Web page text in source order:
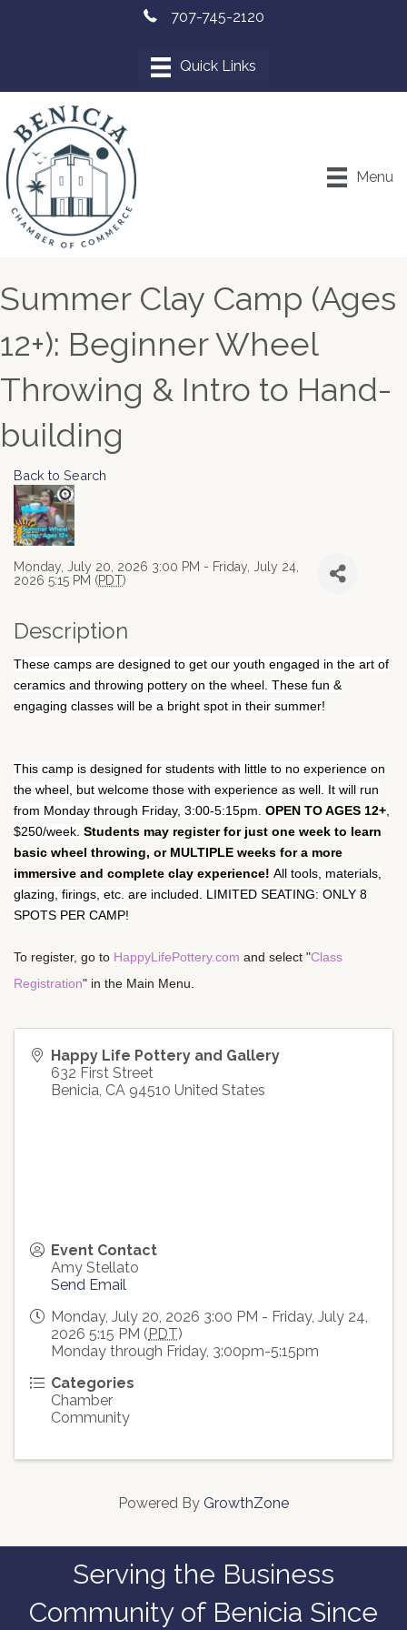
707-745-2120
Menu
Summer Clay Camp (Ages
12+): Beginner Wheel
Throwing & Intro to Hand-
building
Back to Search
Monday, July 20, 2026 3:00 PM - Friday, July 24,
2026 5:15 PM (PDT)
Description
These camps are designed to get our youth engaged in the art of
ceramics and throwing pottery on the wheel. These fun &
engaging classes will be a bright spot in their summer!
This camp is designed for students with little to no experience on
the wheel, but welcome those with experience as well. It will run
from Monday through Friday, 3:00-5:15pm. OPEN TO AGES 12+,
$250/week. Students may register for just one week to learn
basic wheel throwing, or MULTIPLE weeks for a more
immersive and complete clay experience! All tools, materials,
glazing, firings, etc. are included. LIMITED SEATING: ONLY 8
SPOTS PER CAMP!
To register, go to HappyLifePottery.com and select "Class
Registration" in the Main Menu.
Happy Life Pottery and Gallery
632 First Street
Benicia, CA 94510 United States
Event Contact
Amy Stellato
Send Email
Monday, July 20, 2026 3:00 PM - Friday, July 24,
2026 5:15 PM ( PDT)
Monday through Friday, 3:00pm-5:15pm
Categories
Chamber
Community
Powered By GrowthZone
Serving the Business
Community of Benicia Since